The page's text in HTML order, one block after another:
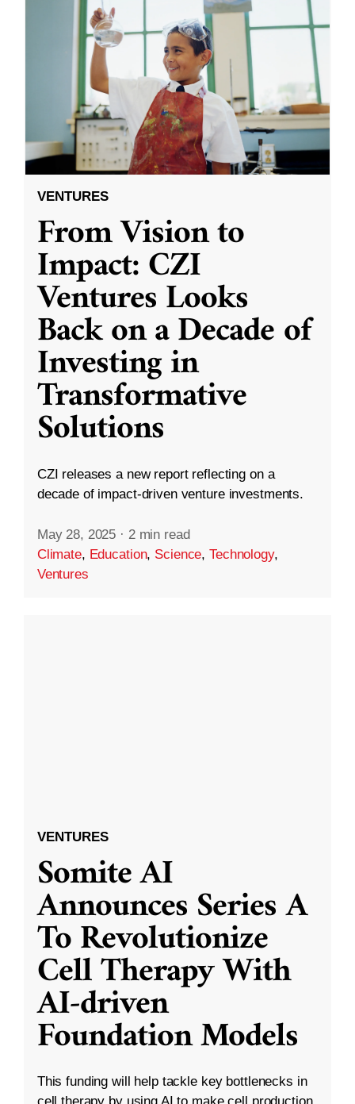
VENTURES
From Vision to
Impact: CZI
Ventures Looks
Back on a Decade of
Investing in
Transformative
Solutions
CZI releases a new report reflecting on a
decade of impact-driven venture investments.
May 28, 2025 · 2 min read
Climate, Education, Science,Technology,
Ventures
VENTURES
Somite AI
Announces Series A
To Revolutionize
Cell Therapy With
AI-driven
Foundation Models
This funding will help tackle key bottlenecks in